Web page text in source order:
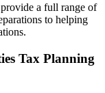
a full range of
to helping
Tax Planning